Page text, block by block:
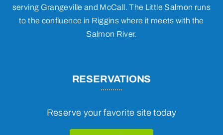
serving Grangeville and McCall. The Little Salmon runs
to the confluence in Riggins where it meets with the
Salmon River.
RESERVATIONS
Reserve your favorite site today